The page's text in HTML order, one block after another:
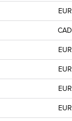
EUR
CAD
EUR
EUR
EUR
EUR